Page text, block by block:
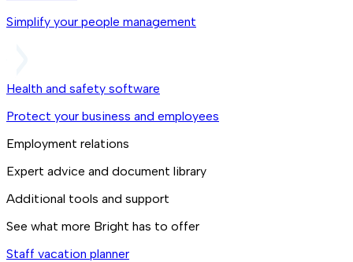
Simplify your people management
Health and safety software
Protect your business and employees
Employment relations
Expert advice and document library
Additional tools and support
See what more Bright has to offer
Staff vacation planner